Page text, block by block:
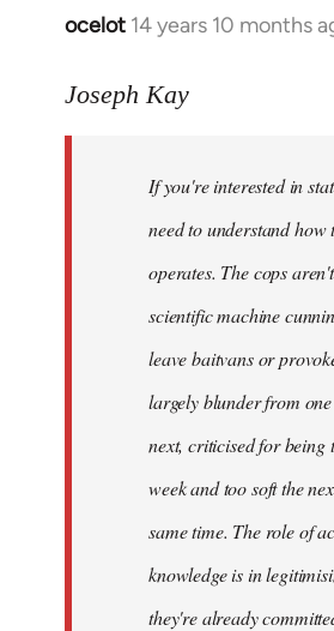
ocelot 14 years 10 months
In
to
libcom.org
Joseph Kay
If you're interested in
need to understand how
operates. The cops
scientific machine
leave baitvans or
largely blunder from
next, criticised for being
week and too soft the
same time. The role of
knowledge is in
they're already